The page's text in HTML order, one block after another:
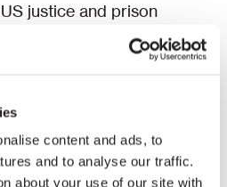
content and ads, to
and to analyse our traffic.
about your use of our site with
justice and prison
to individual states, they
According to the US
in the
has exploded to 2.2
has been driven by the
in what